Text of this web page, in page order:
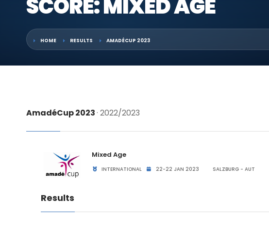
SCORE: MIXED AGE
HOME RESULTS AMADÉCUP 2023
AmadéCup 2023· 2022/2023
Mixed Age
INTERNATIONAL 22-22 JAN 2023 SALZBURG - AUT
Results